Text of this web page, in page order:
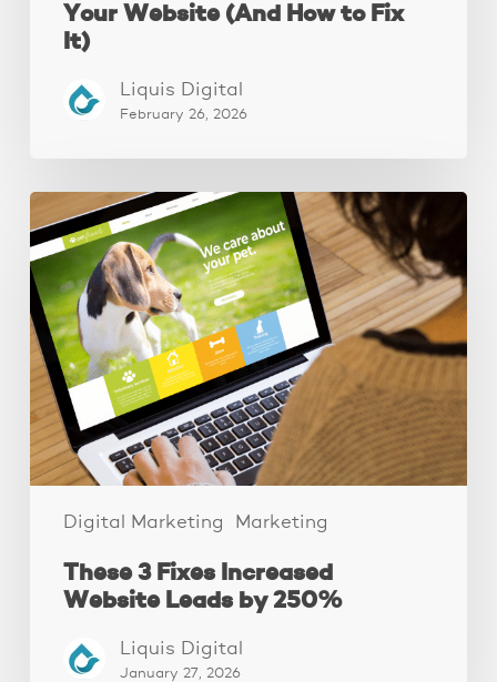
Your Website (And How to Fix
It)
Liquis Digital
February 26, 2026
Digital Marketing Marketing
3
Fixes
Increased
Website
Leads
by
250%
These 3 Fixes Increased
Website Leads by 250%
Liquis Digital
January 27, 2026